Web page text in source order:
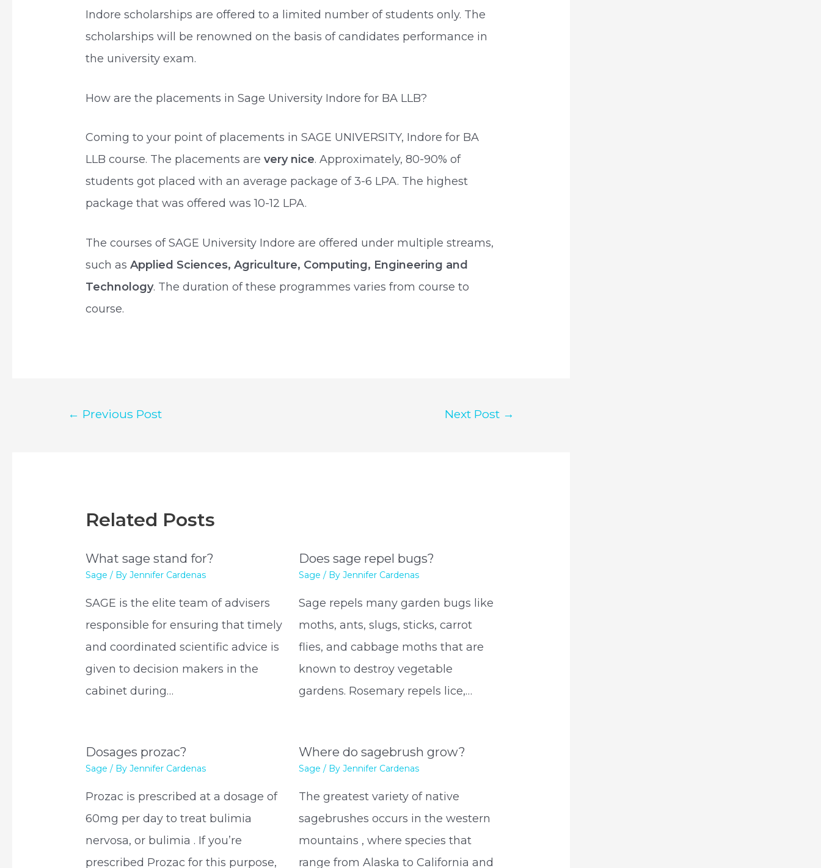
Indore scholarships are offered to a limited number of students only. The
scholarships will be renowned on the basis of candidates performance in
the university exam.
How are the placements in Sage University Indore for BA LLB?
Coming to your point of placements in SAGE UNIVERSITY, Indore for BA
LLB course. The placements arevery nice. Approximately, 80-90% of
students got placed with an average package of 3-6 LPA. The highest
package that was offered was 10-12 LPA.
The courses of SAGE University Indore are offered under multiple streams,
such asApplied Sciences, Agriculture, Computing, Engineering and
Technology. The duration of these programmes varies from course to
course.
← Previous Post Next Post →
Related Posts
What sage stand for?
Sage / ByJennifer Cardenas
SAGE is the elite team of advisers
responsible for ensuring that timely
and coordinated scientific advice is
given to decision makers in the
cabinet during…
Does sage repel bugs?
Sage / By Jennifer Cardenas
Sage repels many garden bugs like
moths, ants, slugs, sticks, carrot
flies, and cabbage moths that are
known to destroy vegetable
gardens. Rosemary repels lice,…
Dosages prozac?
Sage / ByJennifer Cardenas
Prozac is prescribed at a dosage of
60mg per day to treat bulimia
nervosa, or bulimia . If you’re
prescribed Prozac for this purpose,
Where do sagebrush grow?
Sage / By Jennifer Cardenas
The greatest variety of native
sagebrushes occurs in the western
mountains , where species that
range from Alaska to California and